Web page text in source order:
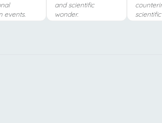
events.
and scientific
wonder.